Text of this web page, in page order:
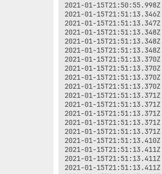
2021-01-
2021-01-
2021-01-
2021-01-
2021-01-
2021-01-
2021-01-
2021-01-
2021-01-
2021-01-
2021-01-
2021-01-
2021-01-
2021-01-
2021-01-
2021-01-
2021-01-
2021-01-
2021-01-